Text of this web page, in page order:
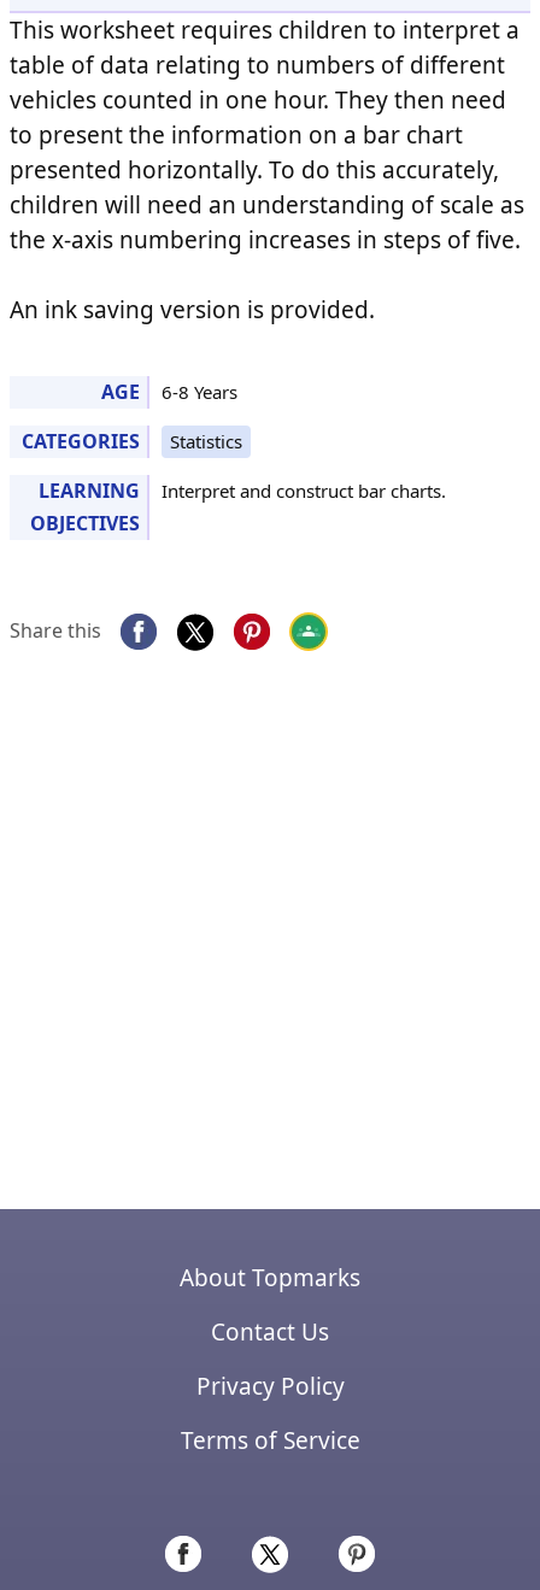
This worksheet requires children to interpret a
table of data relating to numbers of different
vehicles counted in one hour. They then need
to present the information on a bar chart
presented horizontally. To do this accurately,
children will need an understanding of scale as
the x-axis numbering increases in steps of five.
An ink saving version is provided.
AGE 6-8 Years
CATEGORIES Statistics
LEARNING
OBJECTIVES
Interpret and construct bar charts.
Share this
About Topmarks
Contact Us
Privacy Policy
Terms of Service